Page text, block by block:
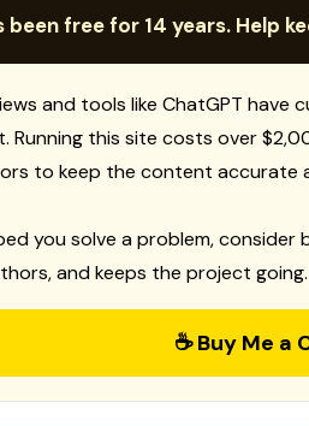
been free for 14 years. Help
and tools like ChatGPT
Running this site costs over
to keep the content accurate
you solve a problem, consider
and keeps the project going.
☕ Buy Me a